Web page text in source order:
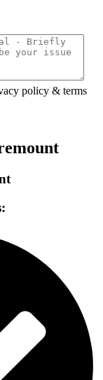
policy & terms